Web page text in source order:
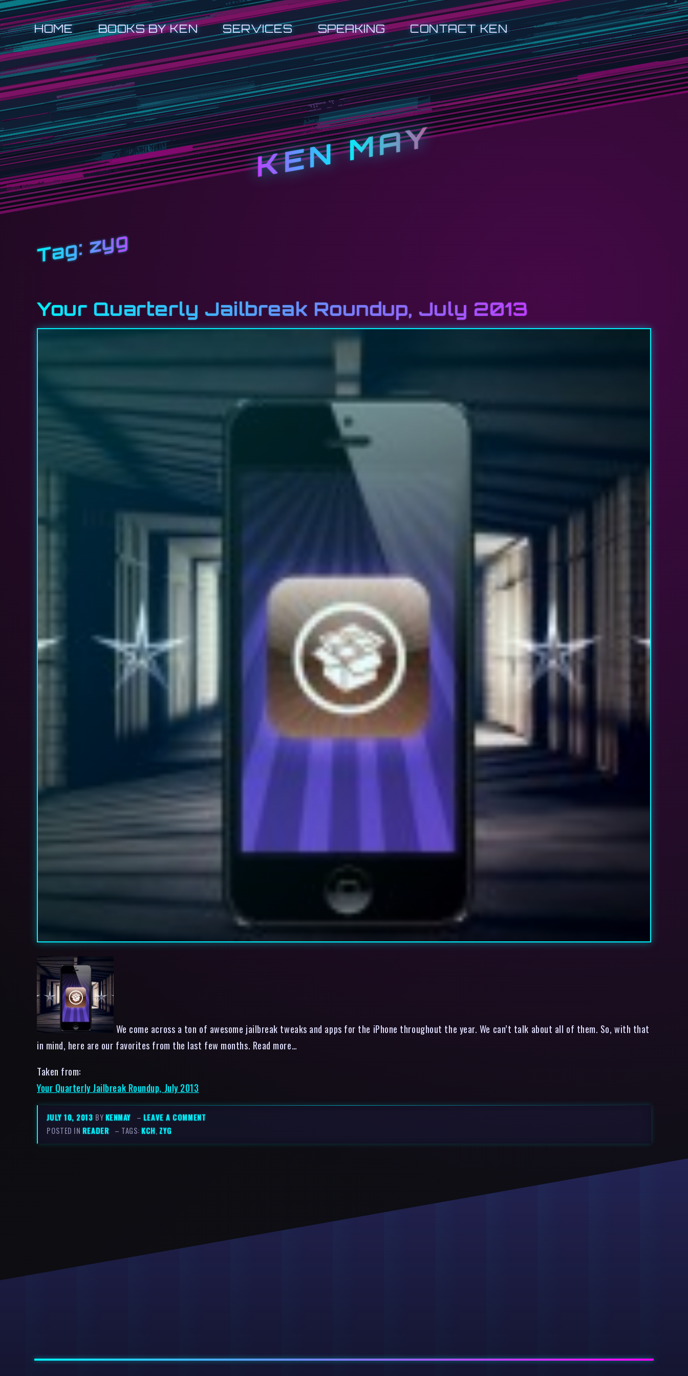
HOME BOOKS BY KEN SERVICES SPEAKING CONTACT KEN
KEN MAY
Tag: zyg
Your Quarterly Jailbreak Roundup, July 2013
We come across a ton of awesome jailbreak tweaks and apps for the iPhone throughout the year. We can’t talk about all of them. So, with that
in mind, here are our favorites from the last few months. Read more…
Taken from:
Your Quarterly Jailbreak Roundup, July 2013
JULY 10, 2013 BYKENMAY – LEAVE A COMMENT
POSTED IN READER – TAGS:KCH,ZYG